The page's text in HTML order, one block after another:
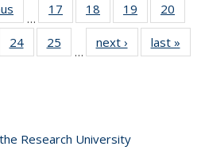
Full listing
table:
Publications
…
17
of 40 Full
listing table:
Publications
18
of 40 Full
listing table:
Publications
19
of 40 Full
listing table:
Publications
20
of 40 Full
table:
24
of 40 Full
listing table:
25
of 40 Full
listing table:
…
next ›
Full listing
table:
last »
Research University